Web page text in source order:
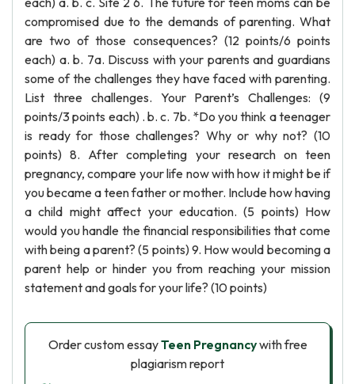
compromised due to the demands of parenting. What
are two of those consequences? (12 points/6 points
each) a. b. 7a. Discuss with your parents and guardians
some of the challenges they have faced with parenting.
List three challenges. Your Parent’s Challenges: (9
points/3 points each) . b. c. 7b. *Do you think a teenager
is ready for those challenges? Why or why not? (10
points) 8. After completing your research on teen
pregnancy, compare your life now with how it might be if
you became a teen father or mother. Include how having
a child might affect your education. (5 points) How
would you handle the financial responsibilities that come
with being a parent? (5 points) 9. How would becoming a
parent help or hinder you from reaching your mission
statement and goals for your life? (10 points)
Order custom essayTeen Pregnancywith free
plagiarism report